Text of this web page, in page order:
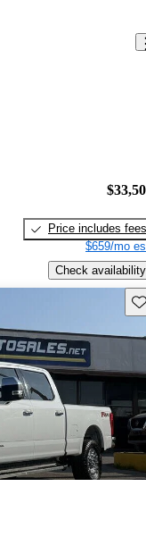
Price includes fees
$659/mo
Check availability